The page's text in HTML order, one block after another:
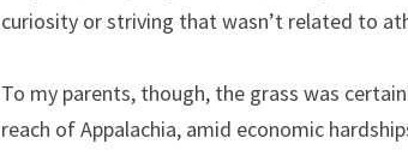
curiosity or striving that wasn’t related to
To my parents, though, the grass was
reach of Appalachia, amid economic